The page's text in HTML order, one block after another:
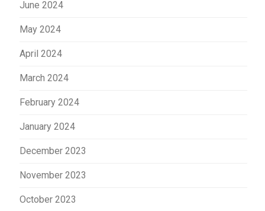
June 2024
May 2024
April 2024
March 2024
February 2024
January 2024
December 2023
November 2023
October 2023